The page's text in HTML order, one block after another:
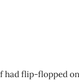
had flip-flopped